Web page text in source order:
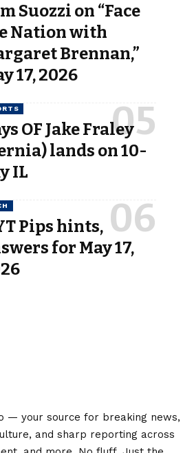
Suozzi on “Face
Nation with
Brennan,”
17, 2026
OF Jake Fraley
lands on 10-
IL
Pips hints,
for May 17,
— your source for breaking news,
and sharp reporting across